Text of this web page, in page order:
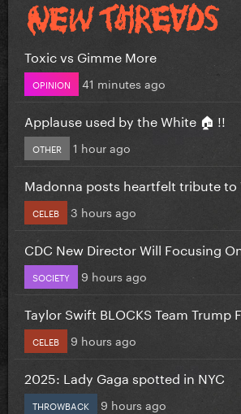
Toxic vs Gimme More
OPINION 41 minutes ago
Applause used by the White 🏠 !!
OTHER 1 hour ago
Madonna posts heartfelt tribute to
CELEB 3 hours ago
CDC New Director Will Focusing
SOCIETY 9 hours ago
Taylor Swift BLOCKS Team Trump
CELEB 9 hours ago
2025: Lady Gaga spotted in NYC
THROWBACK 9 hours ago